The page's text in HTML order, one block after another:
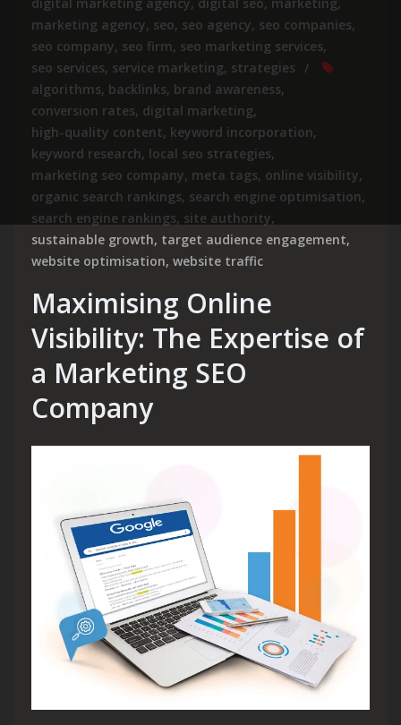
marketing agency, seo, seo agency, seo companies,
seo company, seo firm, seo marketing services,
seo services, service marketing, strategies
algorithms, backlinks, brand awareness,
conversion rates, digital marketing,
high-quality content, keyword incorporation,
keyword research, local seo strategies,
marketing seo company, meta tags, online visibility,
organic search rankings, search engine optimisation,
search engine rankings, site authority,
sustainable growth, target audience engagement,
website optimisation, website traffic
Maximising Online
Visibility: The Expertise of
a Marketing SEO
Company